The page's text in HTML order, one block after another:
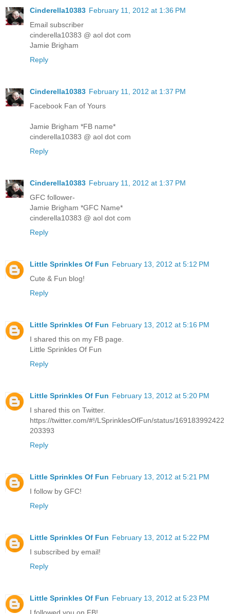
Cinderella10383 February 11, 2012 at 1:36 PM
Email subscriber
cinderella10383 @ aol dot com
Jamie Brigham
Reply
Cinderella10383 February 11, 2012 at 1:37 PM
Facebook Fan of Yours
Jamie Brigham *FB name*
cinderella10383 @ aol dot com
Reply
Cinderella10383 February 11, 2012 at 1:37 PM
GFC follower-
Jamie Brigham *GFC Name*
cinderella10383 @ aol dot com
Reply
Little Sprinkles Of Fun February 13, 2012 at 5:12 PM
Cute & Fun blog!
Reply
Little Sprinkles Of Fun February 13, 2012 at 5:16 PM
I shared this on my FB page.
Little Sprinkles Of Fun
Reply
Little Sprinkles Of Fun February 13, 2012 at 5:20 PM
I shared this on Twitter.
https://twitter.com/#!/LSprinklesOfFun/status/169183992422
203393
Reply
Little Sprinkles Of Fun February 13, 2012 at 5:21 PM
I follow by GFC!
Reply
Little Sprinkles Of Fun February 13, 2012 at 5:22 PM
I subscribed by email!
Reply
Little Sprinkles Of Fun February 13, 2012 at 5:23 PM
I followed you on FB!